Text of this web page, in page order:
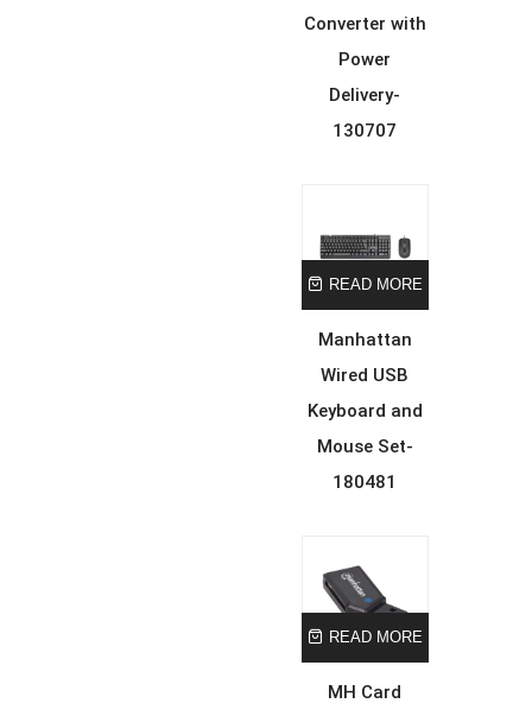
Converter with
Power
Delivery-
130707
READ MORE
Manhattan
Wired USB
Keyboard and
Mouse Set-
180481
READ MORE
MH Card